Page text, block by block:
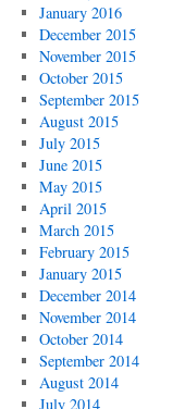
January 2016
December 2015
November 2015
October 2015
September 2015
August 2015
July 2015
June 2015
May 2015
April 2015
March 2015
February 2015
January 2015
December 2014
November 2014
October 2014
September 2014
August 2014
July 2014